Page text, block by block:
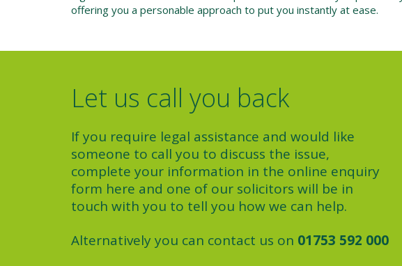
offering you a personable approach to put you instantly at ease.
Let us call you back
If you require legal assistance and would like
someone to call you to discuss the issue,
complete your information in the online enquiry
form here and one of our solicitors will be in
touch with you to tell you how we can help.
Alternatively you can contact us on 01753 592 000